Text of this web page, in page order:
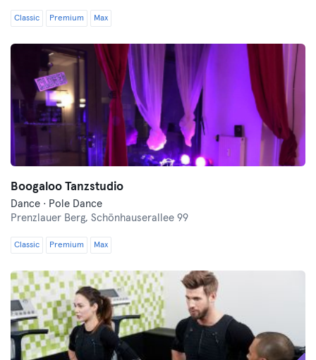
Classic Premium Max
Boogaloo Tanzstudio
Dance · Pole Dance
Prenzlauer Berg, Schönhauserallee 99
Classic Premium Max